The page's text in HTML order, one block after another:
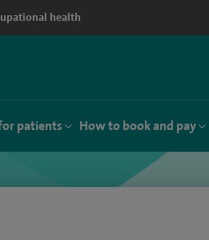
health
patients How to book and pay